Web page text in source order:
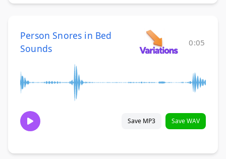
Person Snores in Bed
Sounds
0:05
Save MP3 Save WAV